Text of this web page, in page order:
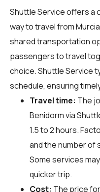
Shuttle Service offers a
way to travel from
shared transportation
passengers to travel
choice. Shuttle Service
schedule, ensuring
Travel time: The
Benidorm via
1.5 to 2 hours.
and the number of
Some services
quicker trip.
Cost: The price